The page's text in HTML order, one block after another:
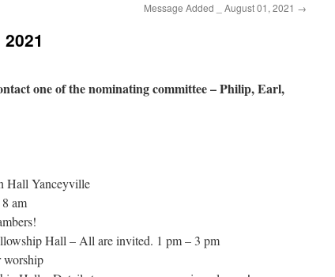
Message Added _ August 01, 2021 →
one of the nominating committee – Philip, Earl,
Hall Yanceyville
am
Hall – All are invited. 1 pm – 3 pm
worship